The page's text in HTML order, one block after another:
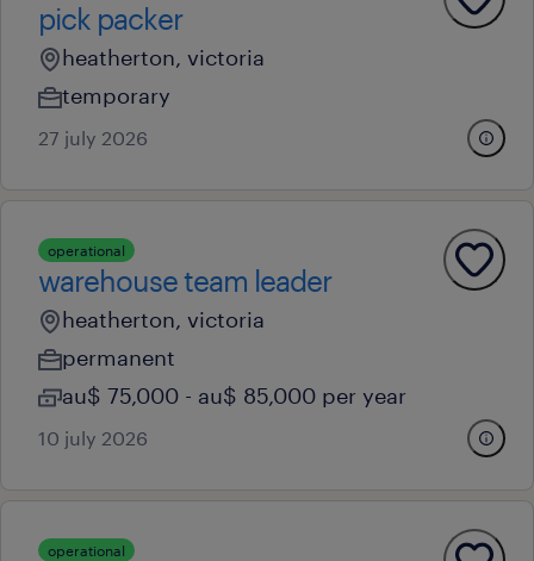
pick packer
heatherton, victoria
temporary
27 july 2026
operational
warehouse team leader
heatherton, victoria
permanent
au$ 75,000 - au$ 85,000 per year
10 july 2026
operational